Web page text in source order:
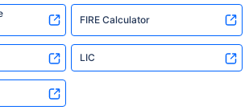
FIRE Calculator
LIC